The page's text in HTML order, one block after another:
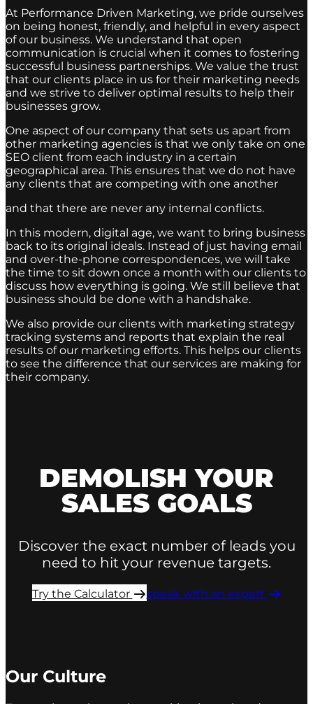
At Performance Driven Marketing, we pride ourselves
on being honest, friendly, and helpful in every aspect
of our business. We understand that open
communication is crucial when it comes to fostering
successful business partnerships. We value the trust
that our clients place in us for their marketing needs
and we strive to deliver optimal results to help their
businesses grow.
One aspect of our company that sets us apart from
other marketing agencies is that we only take on one
SEO client from each industry in a certain
geographical area. This ensures that we do not have
any clients that are competing with one another
and that there are never any internal conflicts.
In this modern, digital age, we want to bring business
back to its original ideals. Instead of just having email
and over-the-phone correspondences, we will take
the time to sit down once a month with our clients to
discuss how everything is going. We still believe that
business should be done with a handshake.
We also provide our clients with marketing strategy
tracking systems and reports that explain the real
results of our marketing efforts. This helps our clients
to see the difference that our services are making for
their company.
DEMOLISH YOUR
SALES GOALS
Discover the exact number of leads you
need to hit your revenue targets.
Try the Calculator ​ speak with an expert ​
Our Culture